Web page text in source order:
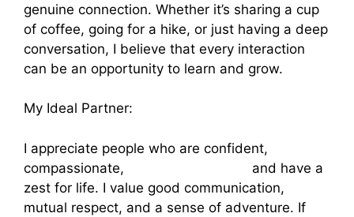
genuine connection. Whether it’s sharing a cup
of coffee, going for a hike, or just having a deep
conversation, I believe that every interaction
can be an opportunity to learn and grow.
My Ideal Partner:
I appreciate people who are confident,
compassionate,
and have a
zest for life. I value good communication,
mutual respect, and a sense of adventure. If